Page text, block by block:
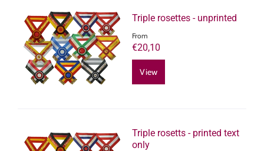
Triple rosettes - unprinted
From
€20,10
View
Triple rosetts - printed text
only